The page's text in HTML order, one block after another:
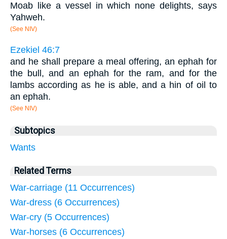
Moab like a vessel in which none delights, says
Yahweh.
(See NIV)
Ezekiel 46:7
and he shall prepare a meal offering, an ephah for
the bull, and an ephah for the ram, and for the
lambs according as he is able, and a hin of oil to
an ephah.
(See NIV)
Subtopics
Wants
Related Terms
War-carriage (11 Occurrences)
War-dress (6 Occurrences)
War-cry (5 Occurrences)
War-horses (6 Occurrences)